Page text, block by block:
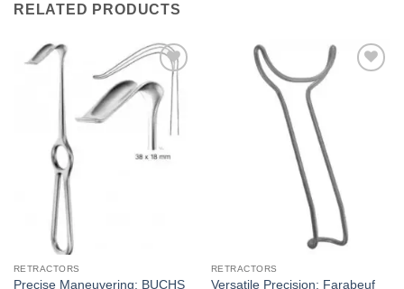
RELATED PRODUCTS
Add to
wishlist
RETRACTORS
Precise Maneuvering: BUCHS
RETRACTORS
Versatile Precision: Farabeuf